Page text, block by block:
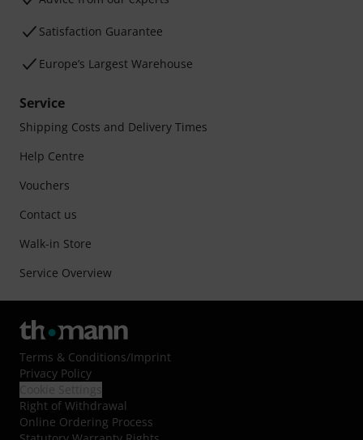
Satisfaction Guarantee
Europe’s Largest Warehouse
Service
Shipping Costs and Delivery Times
Help Centre
Vouchers
Contact us
Walk-in Store
Service Overview
Terms & Conditions/Imprint
Privacy Policy
Right of Withdrawal
Online Ordering Process